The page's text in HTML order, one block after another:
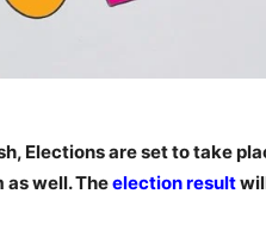
Elections are set to take
well. Theelection result